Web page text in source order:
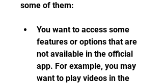
some of them:
You want to access some
features or options that are
not available in the official
app. For example, you may
want to play videos in the